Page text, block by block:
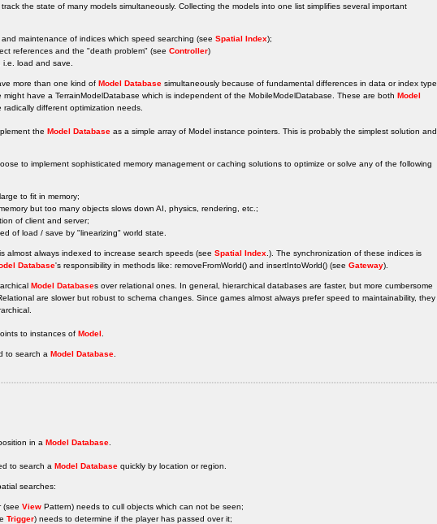
the state of many models simultaneously. Collecting the models into one list simplifies several important
maintenance of indices which speed searching (see Spatial Index);
references and the "death problem" (see Controller)
i.e. load and save.
more than one kind of Model Database simultaneously because of fundamental differences in data or index type.
might have a TerrainModelDatabase which is independent of the MobileModelDatabase. These are both Model
radically different optimization needs.
the Model Database as a simple array of Model instance pointers. This is probably the simplest solution and
to implement sophisticated memory management or caching solutions to optimize or solve any of the following
to fit in memory;
but too many objects slows down AI, physics, rendering, etc.;
of client and server;
of load / save by "linearizing" world state.
almost always indexed to increase search speeds (see Spatial Index .). The synchronization of these indices is
Database's responsibility in methods like: removeFromWorld() and insertIntoWorld() (see Gateway).
Model Databases over relational ones. In general, hierarchical databases are faster, but more cumbersome
are slower but robust to schema changes. Since games almost always prefer speed to maintainability, they
to instances of Model
to search a Model Database
in a Model Database
to search a Model Database quickly by location or region.
searches:
(see View Pattern) needs to cull objects which can not be seen;
Trigger) needs to determine if the player has passed over it;